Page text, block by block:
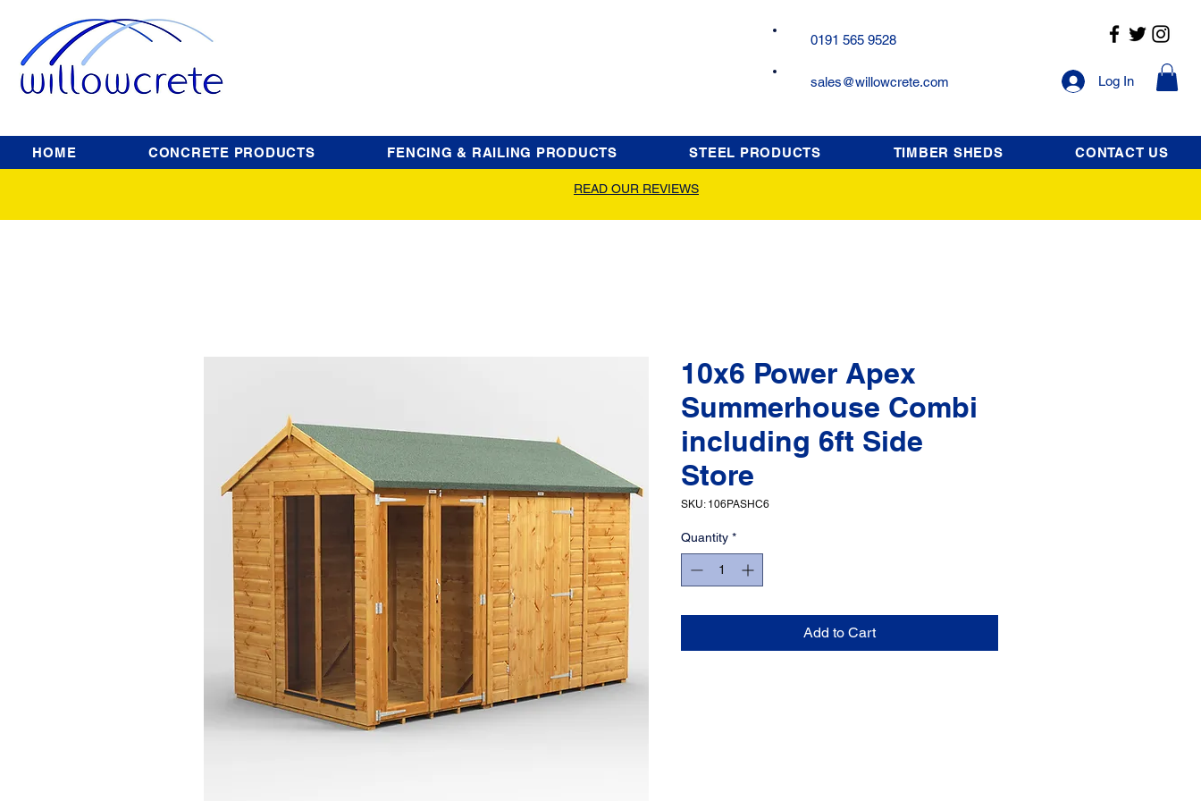
0191 565 9528
sales@willowcrete.com Log In
HOME CONCRETE PRODUCTS FENCING & RAILING PRODUCTS STEEL PRODUCTS TIMBER SHEDS CONTACT US
READ OUR REVIEWS
10x6 Power Apex
Summerhouse Combi
including 6ft Side
Store
SKU: 106PASHC6
Quantity *
Add to Cart